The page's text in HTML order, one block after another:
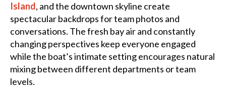
Island, and the downtown skyline create
spectacular backdrops for team photos and
conversations. The fresh bay air and constantly
changing perspectives keep everyone engaged
while the boat’s intimate setting encourages natural
mixing between different departments or team
levels.